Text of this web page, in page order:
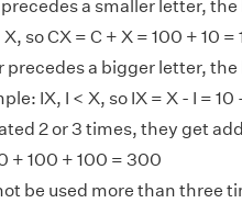
a smaller letter,
so CX = C + X = 100 + 10 =
precedes a bigger letter, the
IX, I < X, so IX = X - I = 10
2 or 3 times, they get
+ 100 + 100 = 300
be used more than three